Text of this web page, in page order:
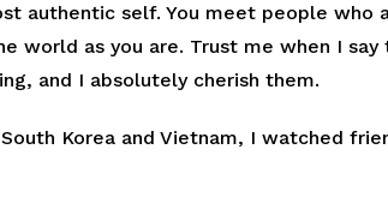
authentic self. You meet people who
world as you are. Trust me when I
and I absolutely cherish them.
Korea and Vietnam, I watched